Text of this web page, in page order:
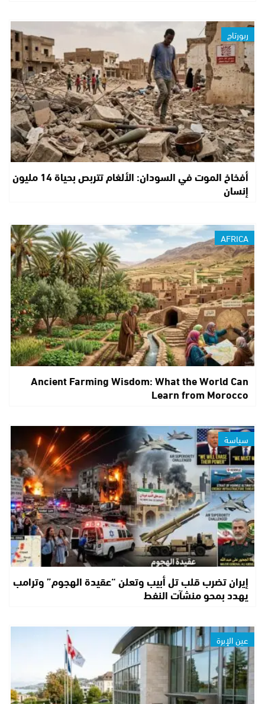
ربورتاج
أفخاخ الموت في السودان: الألغام تتربص بحياة 14 مليون
إنسان
AFRICA
Ancient Farming Wisdom: What the World Can
Learn from Morocco
سياسة
إيران تضرب قلب تل أبيب وتعلن “عقيدة الهجوم” وترامب
يهدد بمحو منشآت النفط
عين الإبرة